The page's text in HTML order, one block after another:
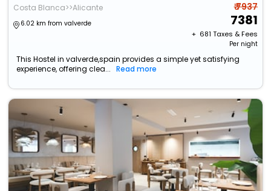
Costa Blanca>>Alicante
6.02 km from valverde
₹ 7937
7381
+ ₹ 681 Taxes & Fees
Per night
This Hostel in valverde,spain provides a simple yet satisfying
experience, offering clea...
Read more